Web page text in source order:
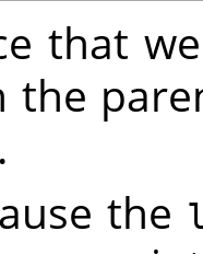
that
the
the